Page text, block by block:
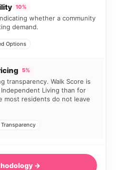
10%
whether a community
demand.
Options
5%
transparency. Walk Score is
Living than for
most residents do not leave
→